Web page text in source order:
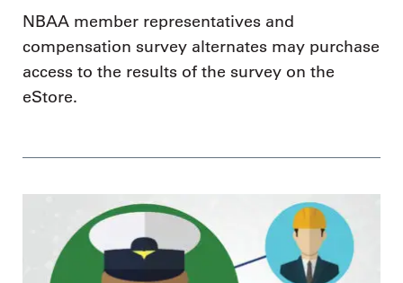
NBAA member representatives and
compensation survey alternates may purchase
access to the results of the survey on the
eStore.